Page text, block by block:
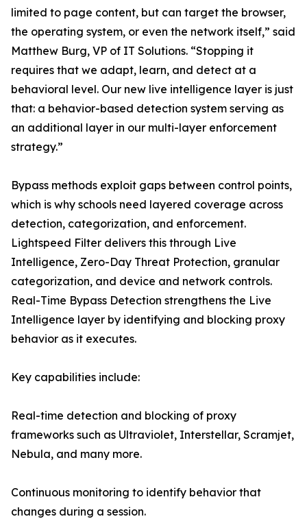
limited to page content, but can target the browser,
the operating system, or even the network itself,” said
Matthew Burg, VP of IT Solutions. “Stopping it
requires that we adapt, learn, and detect at a
behavioral level. Our new live intelligence layer is just
that: a behavior-based detection system serving as
an additional layer in our multi-layer enforcement
strategy.”
Bypass methods exploit gaps between control points,
which is why schools need layered coverage across
detection, categorization, and enforcement.
Lightspeed Filter delivers this through Live
Intelligence, Zero-Day Threat Protection, granular
categorization, and device and network controls.
Real-Time Bypass Detection strengthens the Live
Intelligence layer by identifying and blocking proxy
behavior as it executes.
Key capabilities include:
Real-time detection and blocking of proxy
frameworks such as Ultraviolet, Interstellar, Scramjet,
Nebula, and many more.
Continuous monitoring to identify behavior that
changes during a session.